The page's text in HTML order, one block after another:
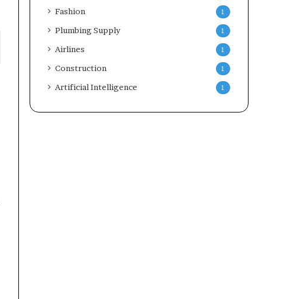
Fashion 1
Plumbing Supply 1
Airlines 1
Construction 1
Artificial Intelligence 1